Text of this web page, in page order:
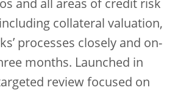
and all areas of credit risk
collateral valuation,
processes closely and on-
months. Launched in
review focused on